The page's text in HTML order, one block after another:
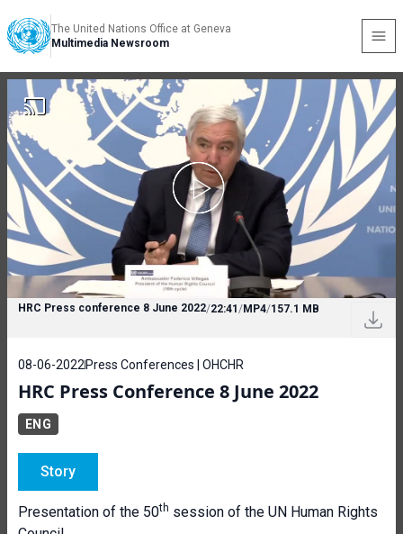
The United Nations Office at Geneva
Multimedia Newsroom
HRC Press conference 8 June 2022/22:41 /MP4/157.1 MB
08-06-2022 Press Conferences | OHCHR
HRC Press Conference 8 June 2022
ENG
Story
Presentation of the 50th session of the UN Human Rights